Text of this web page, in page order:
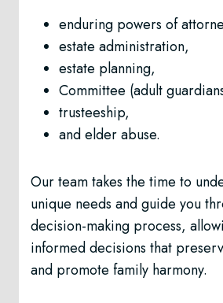
enduring powers of
estate administration,
estate planning,
Committee (adult
trusteeship,
and elder abuse.
Our team takes the time to
unique needs and guide you
decision-making process,
informed decisions that
and promote family harmony.